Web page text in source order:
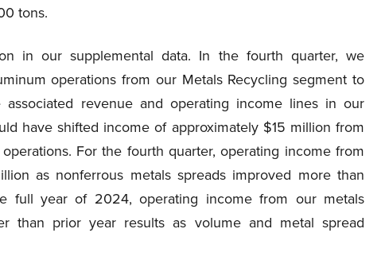
tons.
in our supplemental data. In the fourth quarter, we
operations from our Metals Recycling segment to
revenue and operating income lines in our
have shifted income of approximately $15 million from
For the fourth quarter, operating income from
as nonferrous metals spreads improved more than
full year of 2024, operating income from our metals
than prior year results as volume and metal spread